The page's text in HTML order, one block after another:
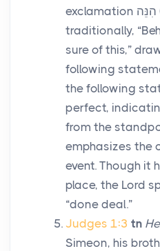
exclamation הִנֵּה
traditionally,
sure of this,”
following
the following
perfect,
from the
emphasizes the
event. Though it
place, the Lord
“done deal.”
Judges 1:3 tn
Simeon, his